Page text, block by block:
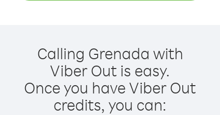
Calling Grenada with
Viber Out is easy.
Once you have Viber Out
credits, you can: